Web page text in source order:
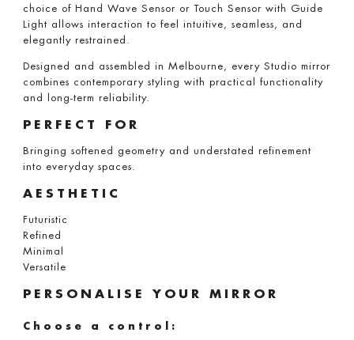
choice of Hand Wave Sensor or Touch Sensor with Guide
Light allows interaction to feel intuitive, seamless, and
elegantly restrained.
Designed and assembled in Melbourne, every Studio mirror
combines contemporary styling with practical functionality
and long-term reliability.
PERFECT FOR
Bringing softened geometry and understated refinement
into everyday spaces.
AESTHETIC
Futuristic
Refined
Minimal
Versatile
PERSONALISE YOUR MIRROR
Choose a control: